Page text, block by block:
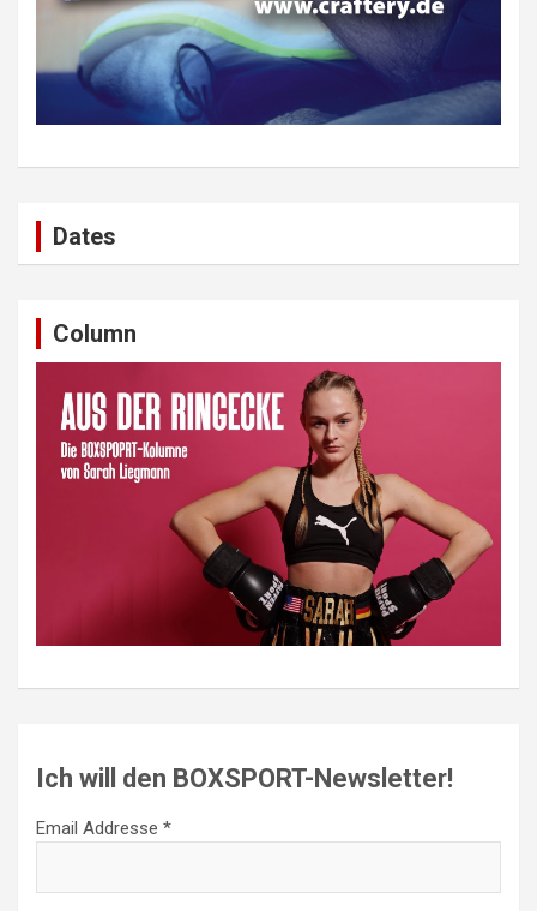
Dates
Column
Ich will den BOXSPORT-Newsletter!
Email Addresse *